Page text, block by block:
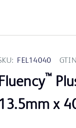
FEL14040
™
13.5mm x